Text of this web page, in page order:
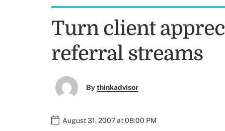
Turn client
referral streams
Bythinkadvisor
August 31, 2007 at 08:00 PM